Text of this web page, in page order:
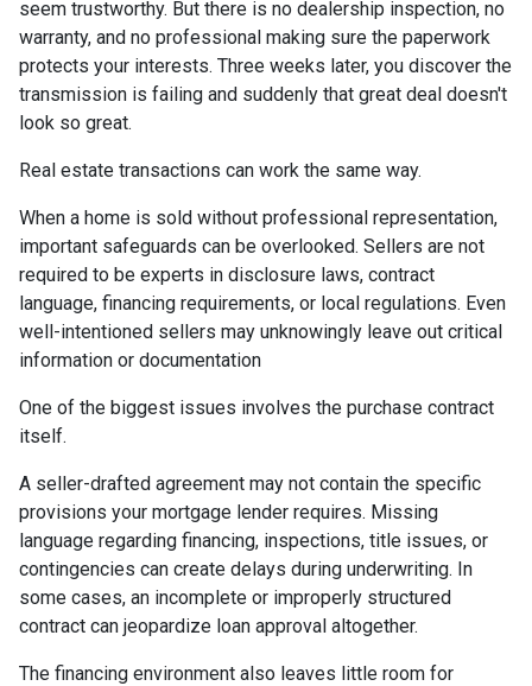
seem trustworthy. But there is no dealership inspection, no
warranty, and no professional making sure the paperwork
protects your interests. Three weeks later, you discover the
transmission is failing and suddenly that great deal doesn't
look so great.
Real estate transactions can work the same way.
When a home is sold without professional representation,
important safeguards can be overlooked. Sellers are not
required to be experts in disclosure laws, contract
language, financing requirements, or local regulations. Even
well-intentioned sellers may unknowingly leave out critical
information or documentation
One of the biggest issues involves the purchase contract
itself.
A seller-drafted agreement may not contain the specific
provisions your mortgage lender requires. Missing
language regarding financing, inspections, title issues, or
contingencies can create delays during underwriting. In
some cases, an incomplete or improperly structured
contract can jeopardize loan approval altogether.
The financing environment also leaves little room for